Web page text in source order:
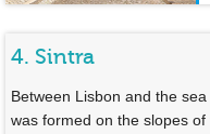
4. Sintra
Between Lisbon and the
was formed on the slopes